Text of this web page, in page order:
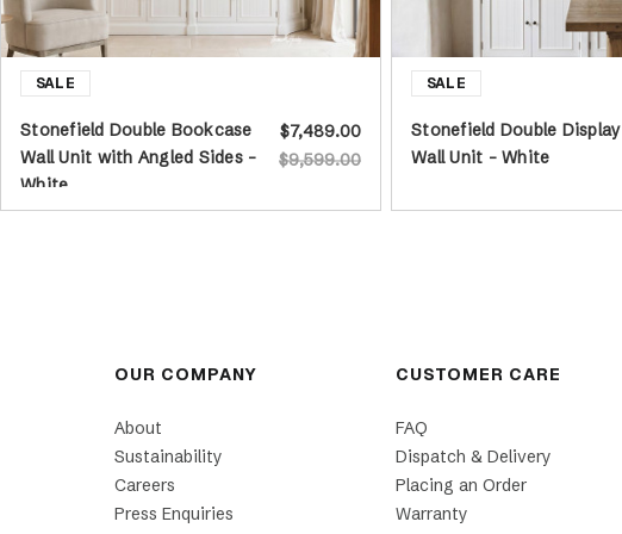
Stonefield Double Bookcase
Wall Unit with Angled Sides -
White
$9,599.00
$7,489.00
Stonefield Double Display
Wall Unit - White
OUR COMPANY
About
Sustainability
Careers
Press Enquiries
CUSTOMER CARE
FAQ
Dispatch & Delivery
Placing an Order
Warranty